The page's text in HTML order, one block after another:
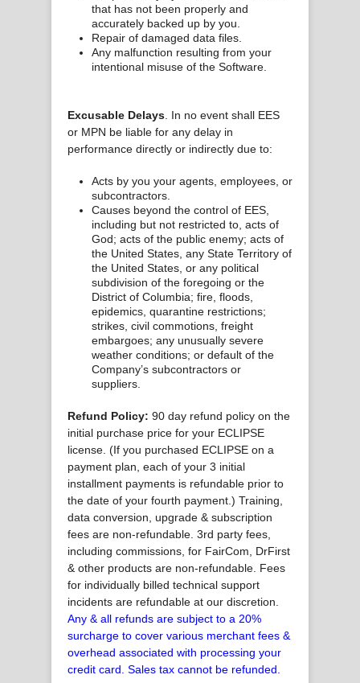
that has not been properly and
accurately backed up by you.
Repair of damaged data files.
Any malfunction resulting from your
intentional misuse of the Software.
Excusable Delays . In no event shall EES
or MPN be liable for any delay in
performance directly or indirectly due to:
Acts by you your agents, employees, or
subcontractors.
Causes beyond the control of EES,
including but not restricted to, acts of
God; acts of the public enemy; acts of
the United States, any State Territory of
the United States, or any political
subdivision of the foregoing or the
District of Columbia; fire, floods,
epidemics, quarantine restrictions;
strikes, civil commotions, freight
embargoes; any unusually severe
weather conditions; or default of the
Company’s subcontractors or
suppliers.
Refund Policy: 90 day refund policy on the
initial purchase price for your ECLIPSE
license. (If you purchased ECLIPSE on a
payment plan, each of your 3 initial
installment payments is refundable prior to
the date of your fourth payment.) Training,
data conversion, upgrade & subscription
fees are non-refundable. 3rd party fees,
including commissions, for FairCom, DrFirst
& other products are non-refundable. Fees
for individually billed technical support
incidents are refundable at our discretion.
Any & all refunds are subject to a 20%
surcharge to cover various merchant fees &
overhead associated with processing your
credit card. Sales tax cannot be refunded.